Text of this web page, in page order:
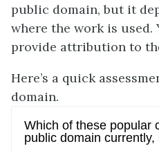
public domain, but it
where the work is
provide attribution to
Here’s a quick
domain.